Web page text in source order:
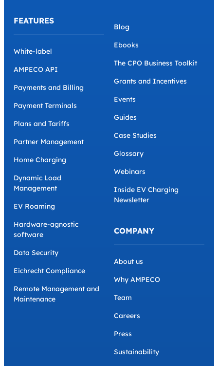
FEATURES
White-label
AMPECO API
Payments and Billing
Payment Terminals
Plans and Tariffs
Partner Management
Home Charging
Dynamic Load
Management
EV Roaming
Hardware-agnostic
software
Data Security
Eichrecht Compliance
Remote Management and
Maintenance
Blog
Ebooks
The CPO Business Toolkit
Grants and Incentives
Events
Guides
Case Studies
Glossary
Webinars
Inside EV Charging
Newsletter
COMPANY
About us
Why AMPECO
Team
Careers
Press
Sustainability